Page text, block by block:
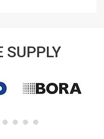
SUPPLY